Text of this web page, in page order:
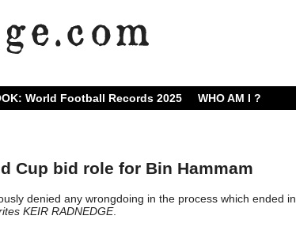
World Football Records 2025 WHO AM I ?
Cup bid role for Bin Hammam
denied any wrongdoing in the process which ended in
KEIR RADNEDGE.